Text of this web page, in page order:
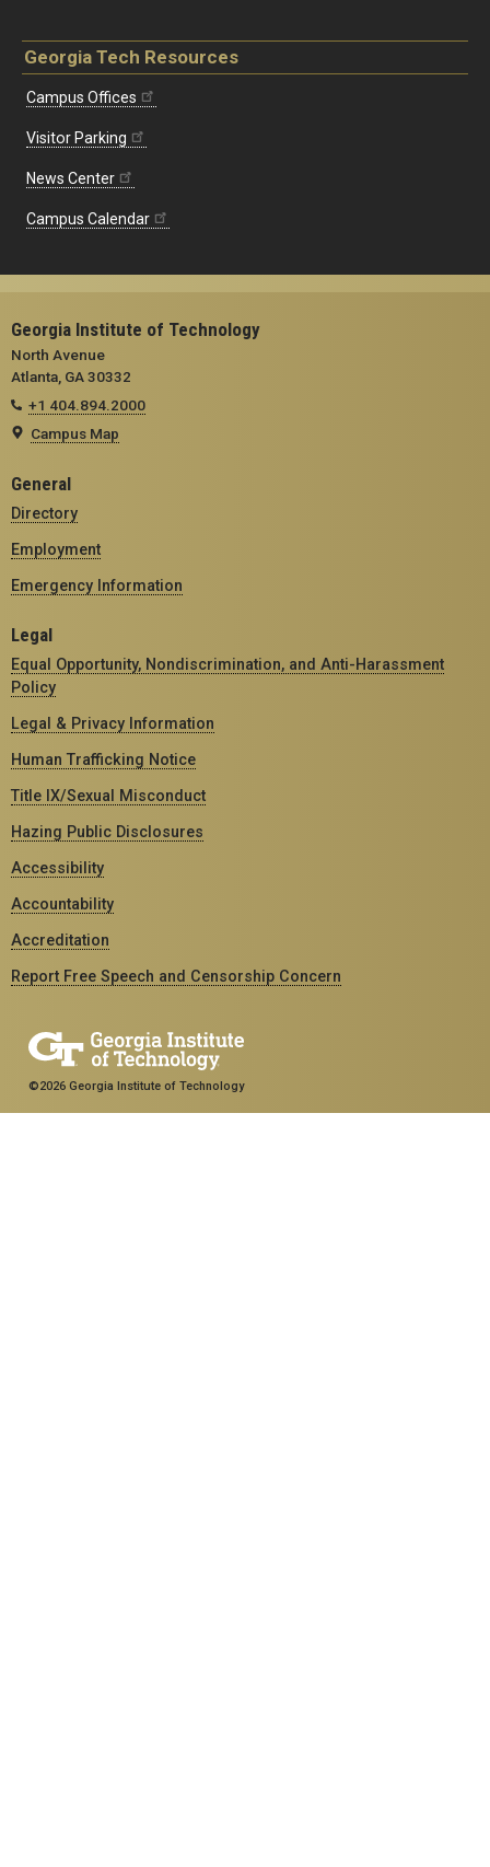
Georgia Tech Resources
Campus Offices
Visitor Parking
News Center
Campus Calendar
Georgia Institute of Technology
North Avenue
Atlanta, GA 30332
+1 404.894.2000
Campus Map
General
Directory
Employment
Emergency Information
Legal
Equal Opportunity, Nondiscrimination, and Anti-Harassment
Policy
Legal & Privacy Information
Human Trafficking Notice
Title IX/Sexual Misconduct
Hazing Public Disclosures
Accessibility
Accountability
Accreditation
Report Free Speech and Censorship Concern
©2026 Georgia Institute of Technology